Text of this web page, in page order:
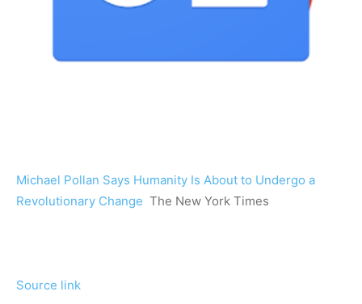
Michael Pollan Says Humanity Is About to Undergo a
Revolutionary Change The New York Times
Source link